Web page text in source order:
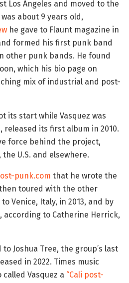
Los Angeles and moved to the
about 9 years old,
he gave to Flaunt magazine in
formed his first punk band
other punk bands. He found
which his bio page on
mix of industrial and post-
its start while Vasquez was
released its first album in 2010.
force behind the project,
U.S. and elsewhere.
punk.com that he wrote the
toured with the other
Venice, Italy, in 2013, and by
according to Catherine Herrick,
Joshua Tree, the group’s last
in 2022. Times music
Vasquez a “Cali post-